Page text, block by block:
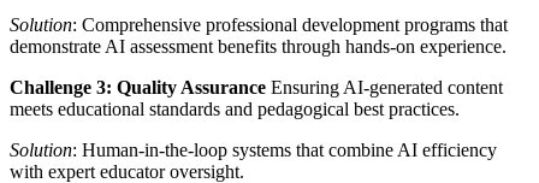
Solution: Comprehensive professional development programs that
demonstrate AI assessment benefits through hands-on experience.
Challenge 3: Quality Assurance Ensuring AI-generated content
meets educational standards and pedagogical best practices.
Solution: Human-in-the-loop systems that combine AI efficiency
with expert educator oversight.